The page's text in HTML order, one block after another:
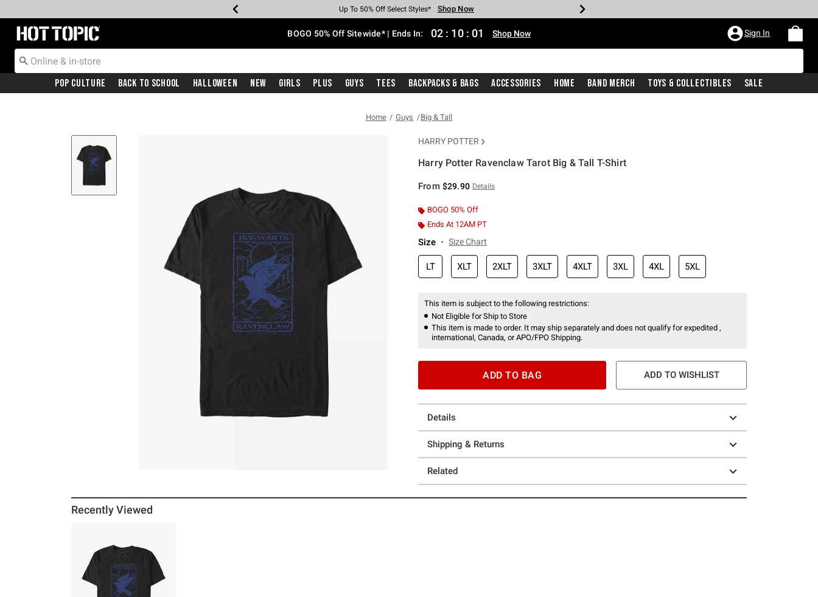
Earn Hot Cash Every $40 Spent* Shop Now
Up To 50% Off Select Styles* Shop Now
Up To 40% Off Backpacks* Shop Now
Up To 60% Off Clearance* Shop Now
Free Pickup In-Store* Shop Now
Free Shipping With $75 Purchase* Shop Now
Redirect to Hot Topic Home Page BOGO 50% Off Sitewide* | Ends In: 02 : 10 : 01 Shop Now Sign In
Pop Culture Back To School Halloween New Girls Plus Guys Tees Backpacks & Bags Accessories Home Band Merch Toys & Collectibles Sale
Home Guys Big & Tall
HARRY POTTER
Harry Potter Ravenclaw Tarot Big & Tall T-Shirt
From $29.90 Details
BOGO 50% Off
Ends At 12AM PT
Size Size Chart
LT XLT 2XLT 3XLT 4XLT 3XL 4XL 5XL
This item is subject to the following restrictions:
Not Eligible for Ship to Store
This item is made to order. It may ship separately and does not qualify for expedited ,
international, Canada, or APO/FPO Shipping.
ADD TO BAG ADD TO WISHLIST
Details
Shipping & Returns
Related
Recently Viewed